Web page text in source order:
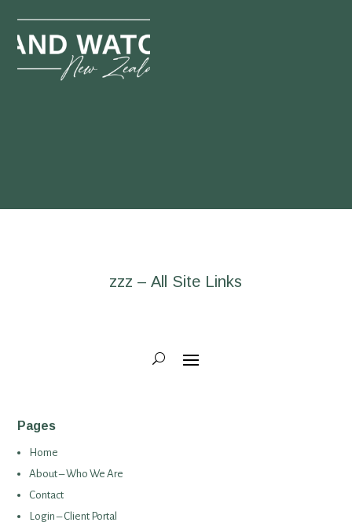
zzz – All Site Links
Pages
Home
About – Who We Are
Contact
Login – Client Portal